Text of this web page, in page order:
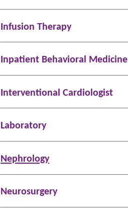
Infusion Therapy
Inpatient Behavioral Medicine
Interventional Cardiologist
Laboratory
Nephrology
Neurosurgery